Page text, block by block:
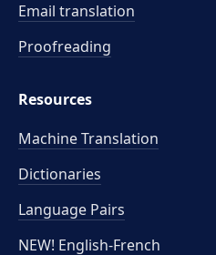
Email translation
Proofreading
Resources
Machine Translation
Dictionaries
Language Pairs
NEW! English-French